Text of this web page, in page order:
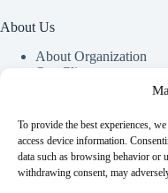
To provide the best experiences,
access device information.
data such as browsing behavior or
withdrawing consent, may
About Us
About Organization
Our Clients
Useful Information
Vim in meis verterem